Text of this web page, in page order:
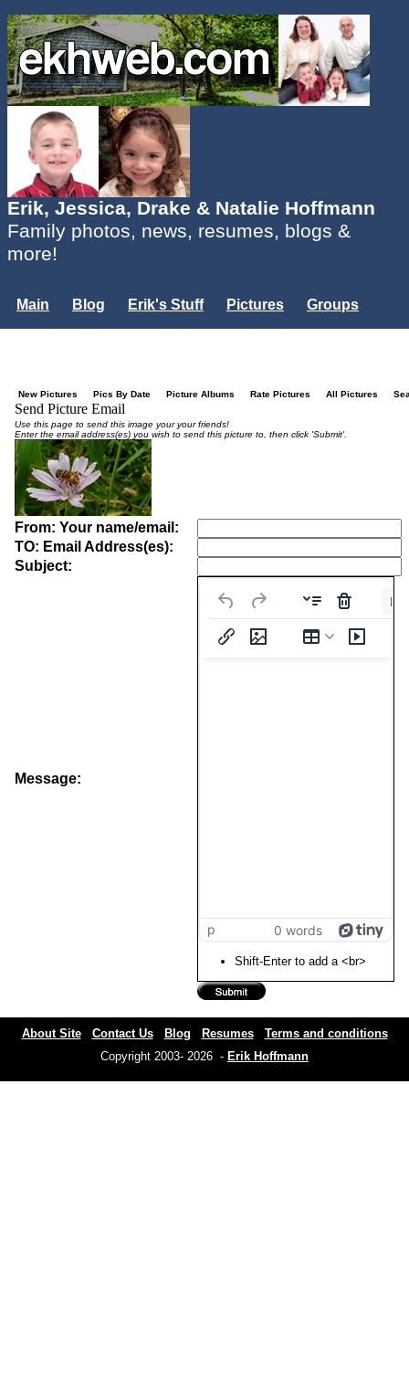
Erik, Jessica, Drake & Natalie Hoffmann
Family photos, news, resumes, blogs &
more!
Main Blog Erik's Stuff Pictures
Groups
New Pictures Pics By Date Picture Albums Rate Pictures All Pictures
Send Picture Email
Use this page to send this image your your friends!
Enter the email address(es) you wish to send this picture to, then click 'Submit'.
From: Your name/email:
TO: Email Address(es):
Subject:
Message:
p 0 words
Shift-Enter to add a <br>
About Site Contact Us Blog Resumes
Terms and conditions
Copyright 2003- 2026 - Erik Hoffmann